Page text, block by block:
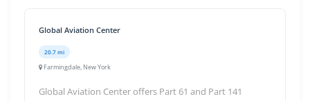
Global Aviation Center
20.7 mi
Farmingdale, New York
Global Aviation Center offers Part 61 and Part 141